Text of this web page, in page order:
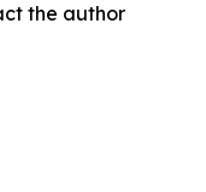
the author